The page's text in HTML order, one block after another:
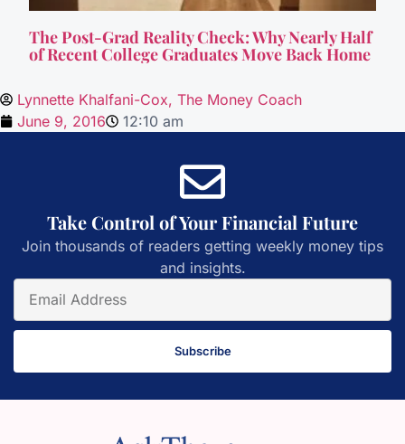
The Post-Grad Reality Check: Why Nearly Half
of Recent College Graduates Move Back Home
Lynnette Khalfani-Cox, The Money Coach
June 9, 2016
12:10 am
Take Control of Your Financial Future
Join thousands of readers getting weekly money tips
and insights.
Subscribe